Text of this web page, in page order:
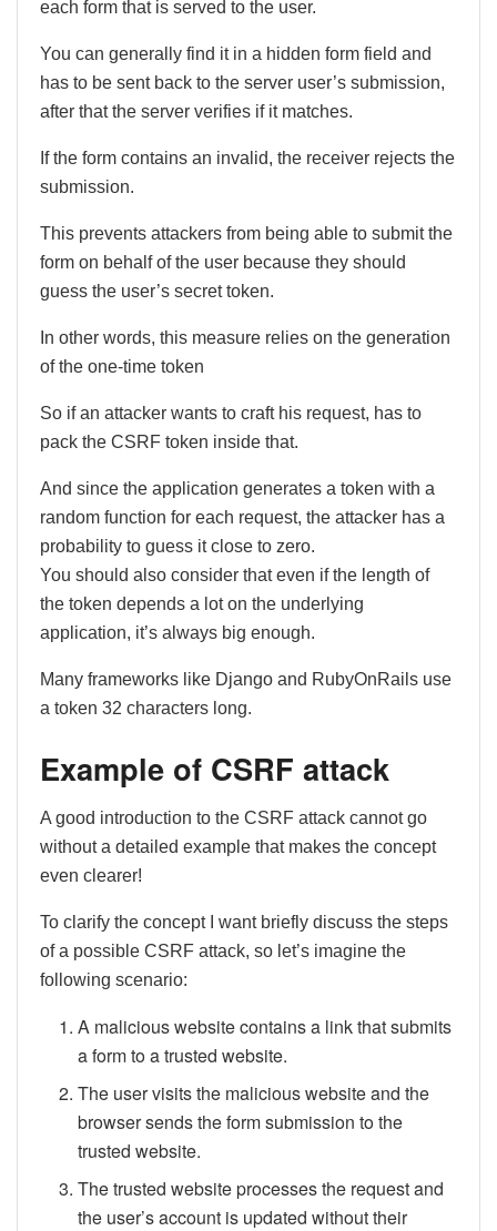
each form that is served to the user.
You can generally find it in a hidden form field and
has to be sent back to the server user’s submission,
after that the server verifies if it matches.
If the form contains an invalid, the receiver rejects the
submission.
This prevents attackers from being able to submit the
form on behalf of the user because they should
guess the user’s secret token.
In other words, this measure relies on the generation
of the one-time token
So if an attacker wants to craft his request, has to
pack the CSRF token inside that.
And since the application generates a token with a
random function for each request, the attacker has a
probability to guess it close to zero.
You should also consider that even if the length of
the token depends a lot on the underlying
application, it’s always big enough.
Many frameworks like Django and RubyOnRails use
a token 32 characters long.
Example of CSRF attack
A good introduction to the CSRF attack cannot go
without a detailed example that makes the concept
even clearer!
To clarify the concept I want briefly discuss the steps
of a possible CSRF attack, so let’s imagine the
following scenario:
A malicious website contains a link that submits
a form to a trusted website.
The user visits the malicious website and the
browser sends the form submission to the
trusted website.
The trusted website processes the request and
the user’s account is updated without their